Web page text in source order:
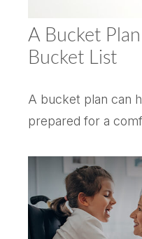
A Bucket
Bucket List
A bucket plan can
prepared for a